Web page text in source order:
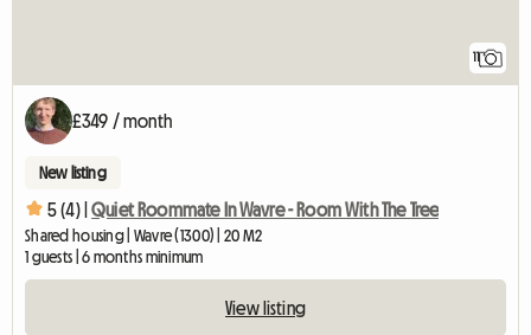
11
£349 / month
New listing
5 (4) | Quiet Roommate In Wavre - Room With The Tree
Shared housing | Wavre (1300) | 20 M2
1 guests | 6 months minimum
View listing